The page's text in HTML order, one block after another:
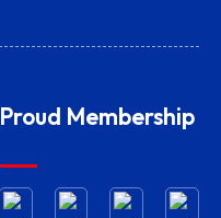
Proud Membership